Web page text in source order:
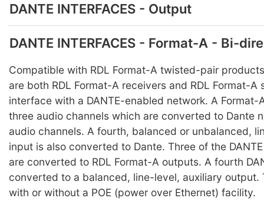
DANTE INTERFACES - Output
DANTE INTERFACES - Format-A - Bi-
Compatible with RDL Format-A twisted-pair
are both RDL Format-A receivers and RDL Format-A
interface with a DANTE-enabled network. A Format-
three audio channels which are converted to Dante
audio channels. A fourth, balanced or unbalanced,
input is also converted to Dante. Three of the
are converted to RDL Format-A outputs. A fourth
converted to a balanced, line-level, auxiliary output.
with or without a POE (power over Ethernet) facility.